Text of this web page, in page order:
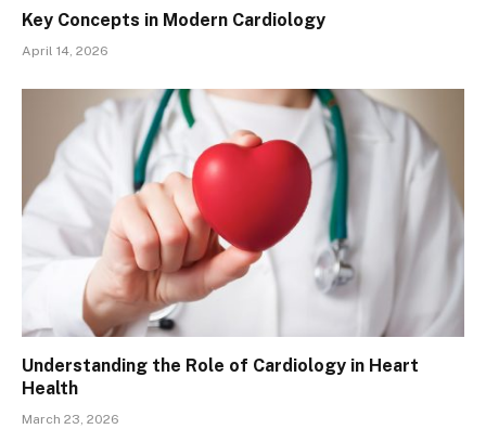
Key Concepts in Modern Cardiology
April 14, 2026
Understanding the Role of Cardiology in Heart
Health
March 23, 2026